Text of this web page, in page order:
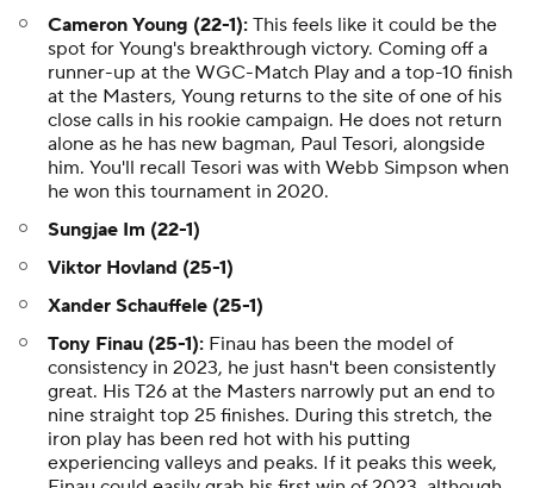
Cameron Young (22-1): This feels like it could be the
spot for Young's breakthrough victory. Coming off a
runner-up at the WGC-Match Play and a top-10 finish
at the Masters, Young returns to the site of one of his
close calls in his rookie campaign. He does not return
alone as he has new bagman, Paul Tesori, alongside
him. You'll recall Tesori was with Webb Simpson when
he won this tournament in 2020.
Sungjae Im (22-1)
Viktor Hovland (25-1)
Xander Schauffele (25-1)
Tony Finau (25-1): Finau has been the model of
consistency in 2023, he just hasn't been consistently
great. His T26 at the Masters narrowly put an end to
nine straight top 25 finishes. During this stretch, the
iron play has been red hot with his putting
experiencing valleys and peaks. If it peaks this week,